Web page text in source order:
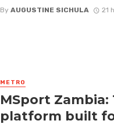
By AUGUSTINE SICHULA 21
METRO
MSport
platform built